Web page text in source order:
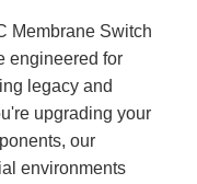
Membrane Switch
engineered for
legacy and
upgrading your
our
environments